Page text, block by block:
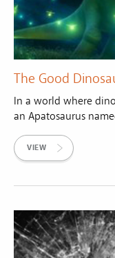
The Good
In a world where
an Apatosaurus
VIEW